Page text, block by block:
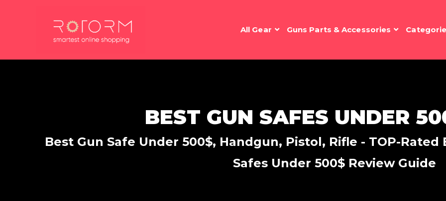
All Gear Guns Parts & Accessories
BEST GUN SAFES UNDER
Best Gun Safe Under 500$, Handgun, Pistol, Rifle - TOP-
Safes Under 500$ Review Guide